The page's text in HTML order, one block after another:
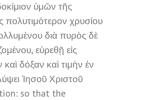
ὑμῶν τῆς
πολυτιμότερον χρυσίου
διὰ πυρὸς δὲ
εὑρεθῇ εἰς
καὶ δόξαν καὶ τιμὴν ἐν
Ἰησοῦ Χριστοῦ
so that the